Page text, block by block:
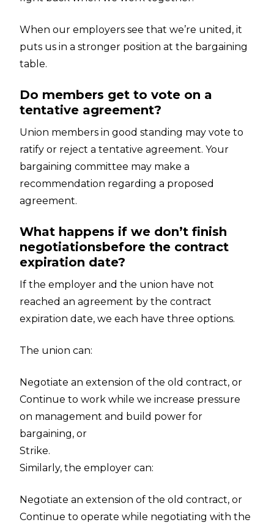
When our employers see that we’re united, it
puts us in a stronger position at the bargaining
table.
Do members get to vote on a
tentative agreement?
Union members in good standing may vote to
ratify or reject a tentative agreement. Your
bargaining committee may make a
recommendation regarding a proposed
agreement.
What happens if we don’t finish
negotiationsbefore the contract
expiration date?
If the employer and the union have not
reached an agreement by the contract
expiration date, we each have three options.
The union can:
Negotiate an extension of the old contract, or
Continue to work while we increase pressure
on management and build power for
bargaining, or
Strike.
Similarly, the employer can:
Negotiate an extension of the old contract, or
Continue to operate while negotiating with the